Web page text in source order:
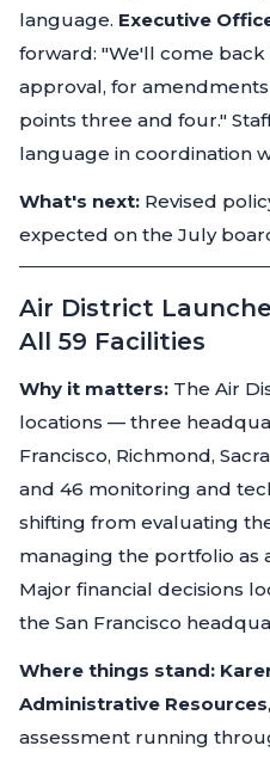
language. Executive
forward: "We'll come
approval, for
points three and four."
language in coordination
What's next: Revised
expected on the July
Air District
All 59 Facilities
Why it matters: The Air
locations — three
Francisco, Richmond,
and 46 monitoring and
shifting from evaluating
managing the portfolio as
Major financial decisions
the San Francisco
Where things stand:
Administrative Resources
assessment running